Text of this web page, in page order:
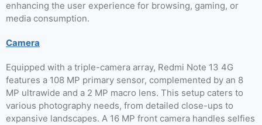
enhancing the user experience for browsing, gaming, or
media consumption.
Camera
Equipped with a triple-camera array, Redmi Note 13 4G
features a 108 MP primary sensor, complemented by an 8
MP ultrawide and a 2 MP macro lens. This setup caters to
various photography needs, from detailed close-ups to
expansive landscapes. A 16 MP front camera handles selfies